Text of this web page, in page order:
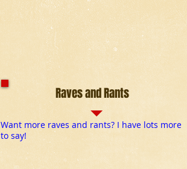
Raves and Rants
Want more raves and rants? I have lots more
to say!